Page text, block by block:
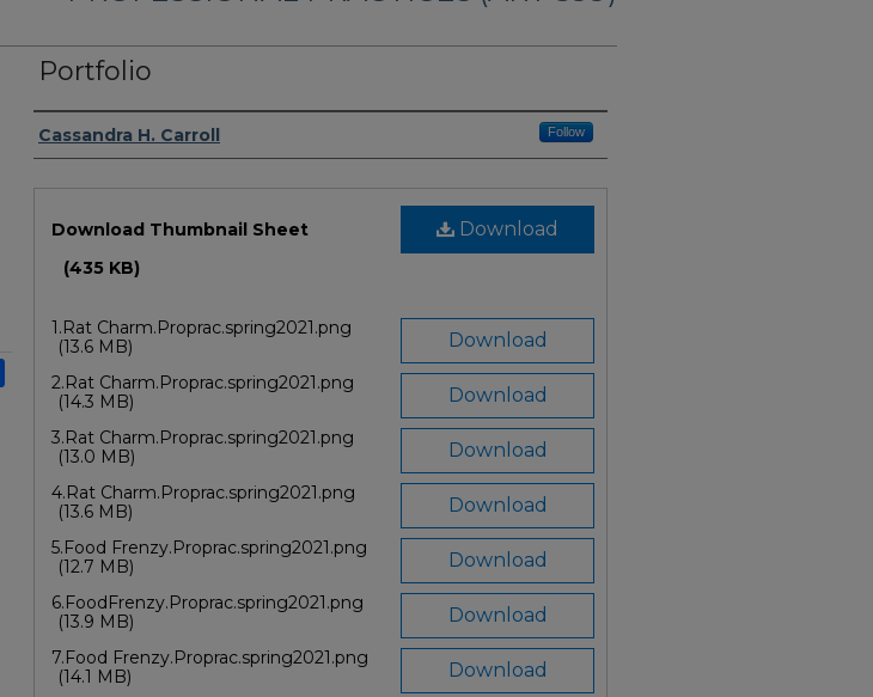
Portfolio
Author/Artist Name
Cassandra H. Carroll Follow
Download
Download Thumbnail Sheet
(435 KB)
Download
1.Rat Charm.Proprac.spring2021.png
(13.6 MB)
Download
2.Rat Charm.Proprac.spring2021.png
(14.3 MB)
Download
3.Rat Charm.Proprac.spring2021.png
(13.0 MB)
Download
4.Rat Charm.Proprac.spring2021.png
(13.6 MB)
Download
5.Food Frenzy.Proprac.spring2021.png
(12.7 MB)
Download
6.FoodFrenzy.Proprac.spring2021.png
(13.9 MB)
Download
7.Food Frenzy.Proprac.spring2021.png
(14.1 MB)